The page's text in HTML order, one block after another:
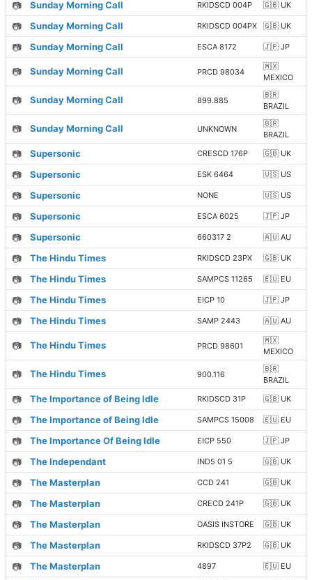
📷 Sunday Morning Call RKIDSCD 004P 🇬🇧 UK
📷 Sunday Morning Call RKIDSCD 004PX 🇬🇧 UK
📷 Sunday Morning Call ESCA 8172 🇯🇵 JP
📷 Sunday Morning Call PRCD 98034
🇲🇽
MEXICO
📷 Sunday Morning Call 899.885
🇧🇷
BRAZIL
📷 Sunday Morning Call UNKNOWN
🇧🇷
BRAZIL
📷 Supersonic CRESCD 176P 🇬🇧 UK
📷 Supersonic ESK 6464 🇺🇸 US
📷 Supersonic NONE 🇺🇸 US
📷 Supersonic ESCA 6025 🇯🇵 JP
📷 Supersonic 660317 2 🇦🇺 AU
📷 The Hindu Times RKIDSCD 23PX 🇬🇧 UK
📷 The Hindu Times SAMPCS 11265 🇪🇺 EU
📷 The Hindu Times EICP 10 🇯🇵 JP
📷 The Hindu Times SAMP 2443 🇦🇺 AU
📷 The Hindu Times PRCD 98601
🇲🇽
MEXICO
📷 The Hindu Times 900.116
🇧🇷
BRAZIL
📷 The Importance of Being Idle RKIDSCD 31P 🇬🇧 UK
📷 The Importance of Being Idle SAMPCS 15008 🇪🇺 EU
📷 The Importance Of Being Idle EICP 550 🇯🇵 JP
📷 The Independant IND5 01 5 🇬🇧 UK
📷 The Masterplan CCD 241 🇬🇧 UK
📷 The Masterplan CRECD 241P 🇬🇧 UK
📷 The Masterplan OASIS INSTORE 🇬🇧 UK
📷 The Masterplan RKIDSCD 37P2 🇬🇧 UK
📷 The Masterplan 4897 🇪🇺 EU